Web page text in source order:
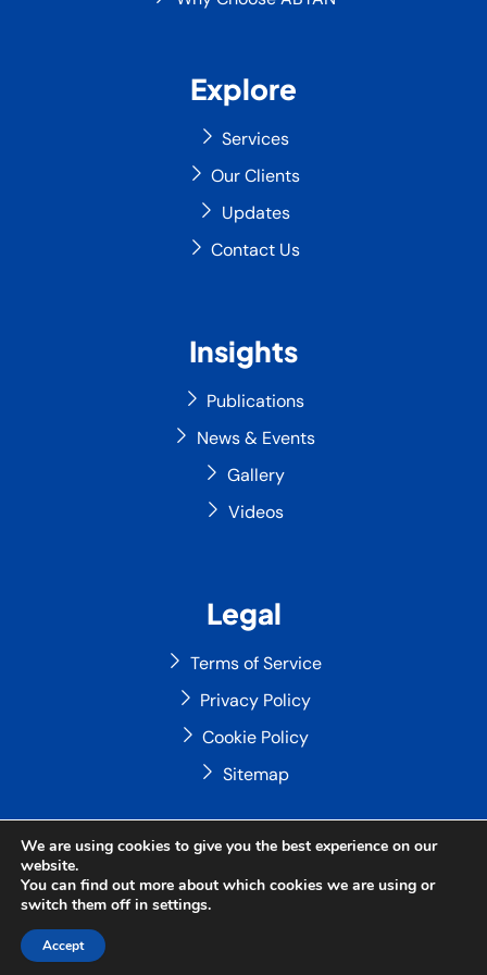
Explore
Services
Our Clients
Updates
Contact Us
Insights
Publications
News & Events
Gallery
Videos
Legal
Terms of Service
Privacy Policy
Cookie Policy
Sitemap
Copyright © 2026 ABYAN Consulting Limited — All Rights
We are using cookies to give you the best experience on our
website.
You can find out more about which cookies we are using or
switch them off in settings.
Accept